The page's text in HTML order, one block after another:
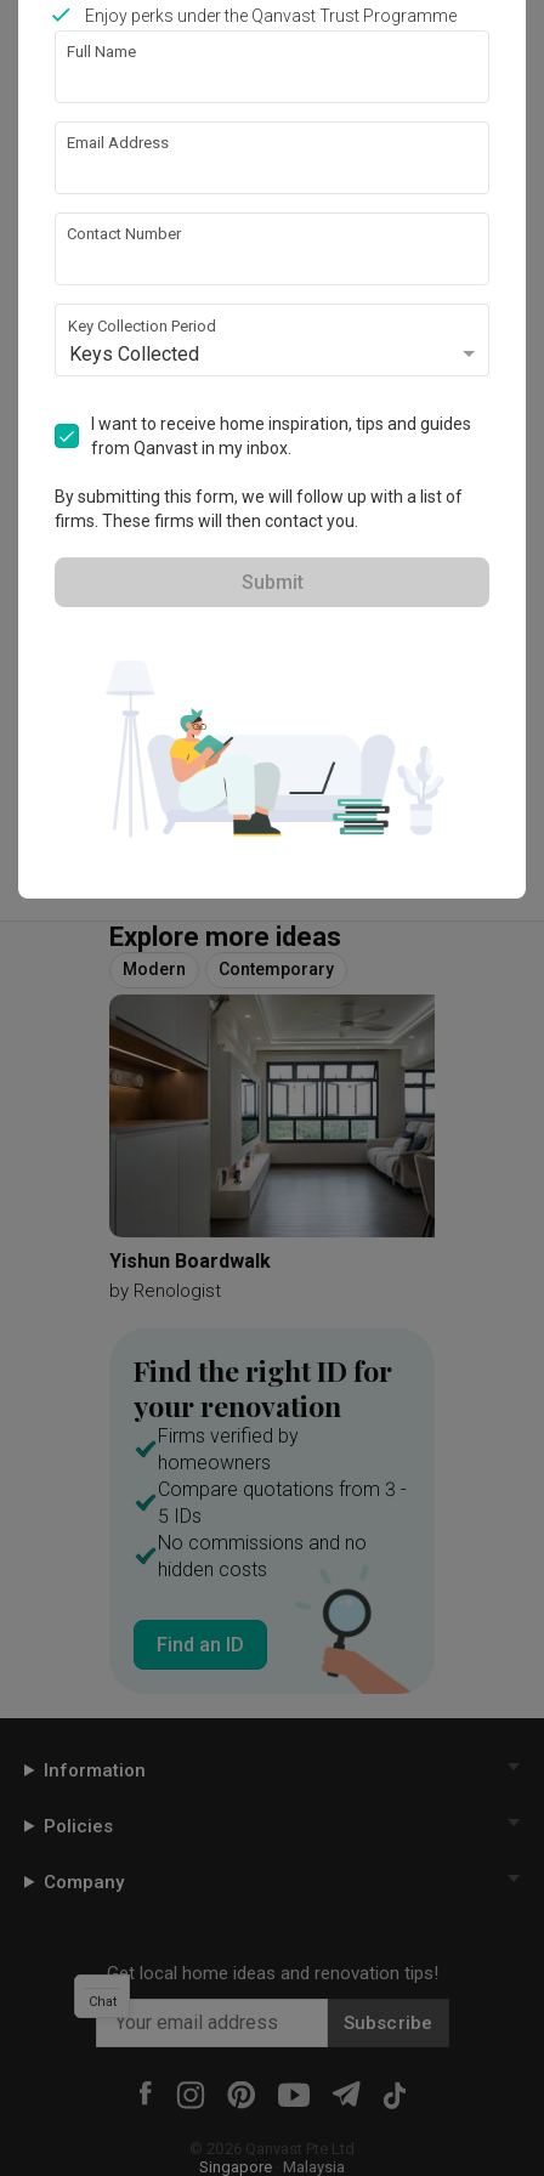
Works included
Carpentry
False Ceiling
Aircon
Wallpaper
Painting
Show all
works!
Calculate now
About the firm
Summerhaus D’zign
120 Lower Delta Road #15-16 Cendex Centre
Singapore 169208
Projects
$50K Qanvast Guarantee
View Portfolio
Explore more ideas
Modern Contemporary
Yishun Boardwalk
by Renologist
Find the right ID for
your renovation
Firms verified by
homeowners
Compare quotations from 3 -
5 IDs
No commissions and no
hidden costs
Find an ID
Information
Policies
Company
Get local home ideas and renovation tips!
Subscribe
© 2026 Qanvast Pte Ltd
Singapore
Malaysia
Chat
Enjoy perks under the Qanvast Trust Programme
Full Name
Email Address
Contact Number
Key Collection Period
Keys Collected
I want to receive home inspiration, tips and guides
from Qanvast in my inbox.
By submitting this form, we will follow up with a list of
firms. These firms will then contact you.
Submit